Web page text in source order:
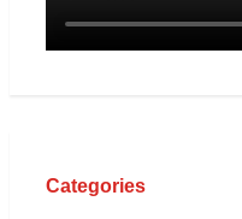
Categories